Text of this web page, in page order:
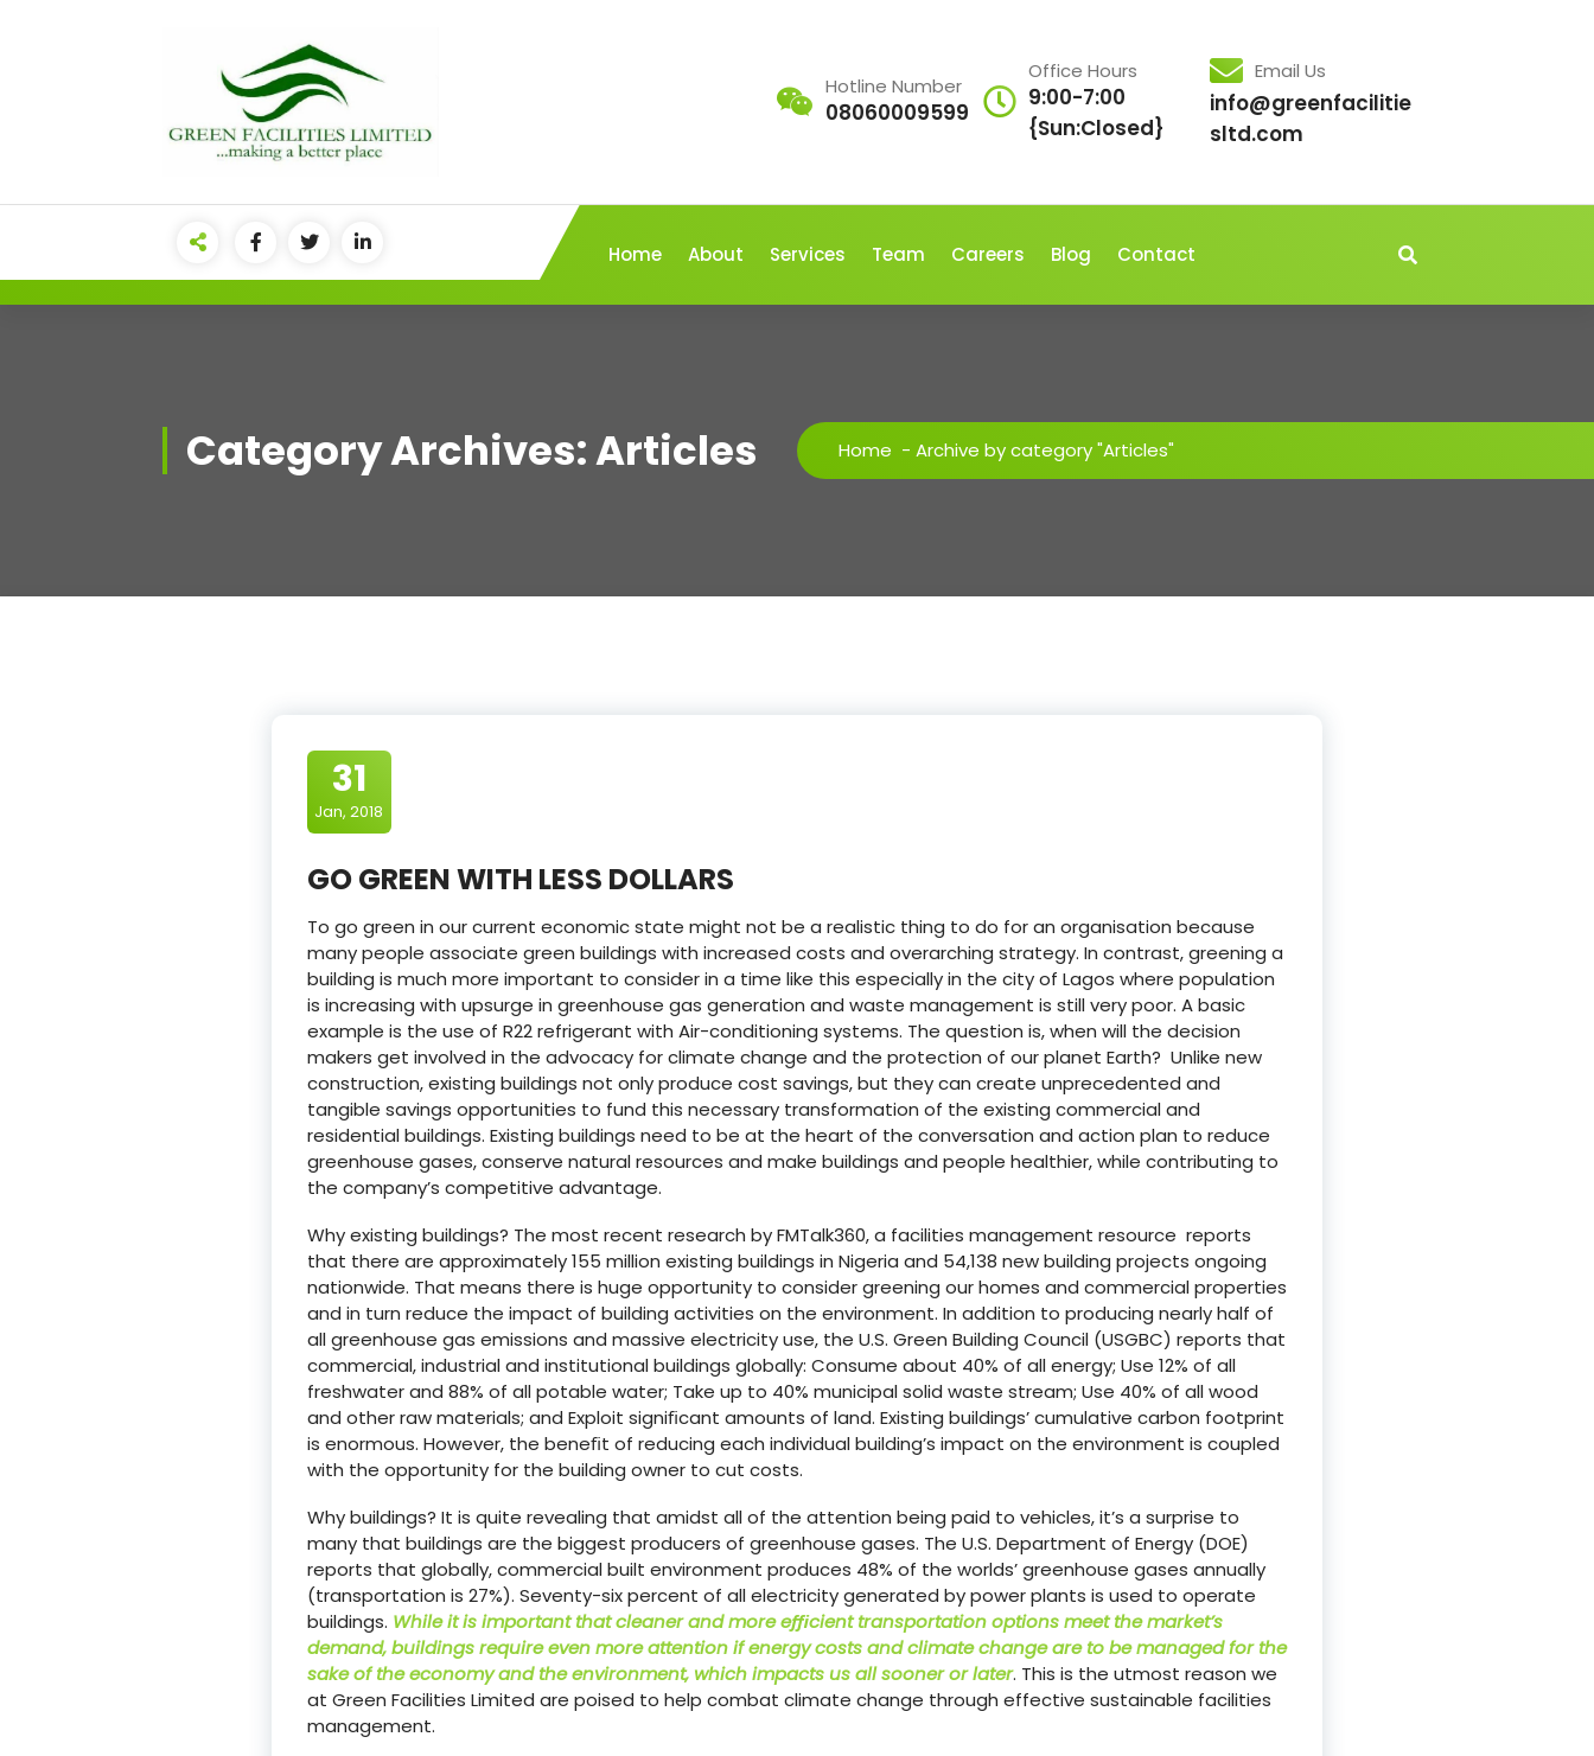
Hotline Number
08060009599
Office Hours
9:00-7:00
{Sun:Closed}
Email Us
info@greenfacilitie
sltd.com
Home About Services Team Careers Blog Contact
Category Archives: Articles Home - Archive by category "Articles"
31
Jan, 2018
GO GREEN WITH LESS DOLLARS
To go green in our current economic state might not be a realistic thing to do for an organisation because
many people associate green buildings with increased costs and overarching strategy. In contrast, greening a
building is much more important to consider in a time like this especially in the city of Lagos where population
is increasing with upsurge in greenhouse gas generation and waste management is still very poor. A basic
example is the use of R22 refrigerant with Air-conditioning systems. The question is, when will the decision
makers get involved in the advocacy for climate change and the protection of our planet Earth? Unlike new
construction, existing buildings not only produce cost savings, but they can create unprecedented and
tangible savings opportunities to fund this necessary transformation of the existing commercial and
residential buildings. Existing buildings need to be at the heart of the conversation and action plan to reduce
greenhouse gases, conserve natural resources and make buildings and people healthier, while contributing to
the company’s competitive advantage.
Why existing buildings? The most recent research by FMTalk360, a facilities management resource reports
that there are approximately 155 million existing buildings in Nigeria and 54,138 new building projects ongoing
nationwide. That means there is huge opportunity to consider greening our homes and commercial properties
and in turn reduce the impact of building activities on the environment. In addition to producing nearly half of
all greenhouse gas emissions and massive electricity use, the U.S. Green Building Council (USGBC) reports that
commercial, industrial and institutional buildings globally: Consume about 40% of all energy; Use 12% of all
freshwater and 88% of all potable water; Take up to 40% municipal solid waste stream; Use 40% of all wood
and other raw materials; and Exploit signiﬁcant amounts of land. Existing buildings’ cumulative carbon footprint
is enormous. However, the beneﬁt of reducing each individual building’s impact on the environment is coupled
with the opportunity for the building owner to cut costs.
Why buildings? It is quite revealing that amidst all of the attention being paid to vehicles, it’s a surprise to
many that buildings are the biggest producers of greenhouse gases. The U.S. Department of Energy (DOE)
reports that globally, commercial built environment produces 48% of the worlds’ greenhouse gases annually
(transportation is 27%). Seventy-six percent of all electricity generated by power plants is used to operate
buildings. While it is important that cleaner and more eﬃcient transportation options meet the market’s
demand, buildings require even more attention if energy costs and climate change are to be managed for the
sake of the economy and the environment, which impacts us all sooner or later. This is the utmost reason we
at Green Facilities Limited are poised to help combat climate change through effective sustainable facilities
management.